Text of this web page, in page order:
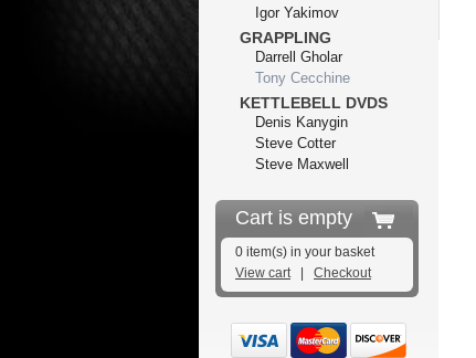
Igor Yakimov
GRAPPLING
Darrell Gholar
Tony Cecchine
KETTLEBELL DVDS
Denis Kanygin
Steve Cotter
Steve Maxwell
Cart is empty
0 item(s) in your basket
View cart| Checkout